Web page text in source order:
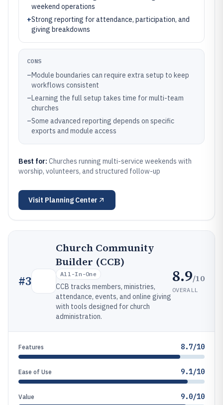
weekend operations
+Strong reporting for attendance, participation, and
giving breakdowns
CONS
–Module boundaries can require extra setup to keep
workflows consistent
–Learning the full setup takes time for multi-team
churches
–Some advanced reporting depends on specific
exports and module access
Best for: Churches running multi-service weekends with
worship, volunteers, and structured follow-up
Visit Planning Center
#3
Church Community
Builder (CCB)
All-In-One
CCB tracks members, ministries,
attendance, events, and online giving
with tools designed for church
administration.
8.9/10
OVERALL
Features 8.7/10
Ease of Use 9.1/10
Value 9.0/10